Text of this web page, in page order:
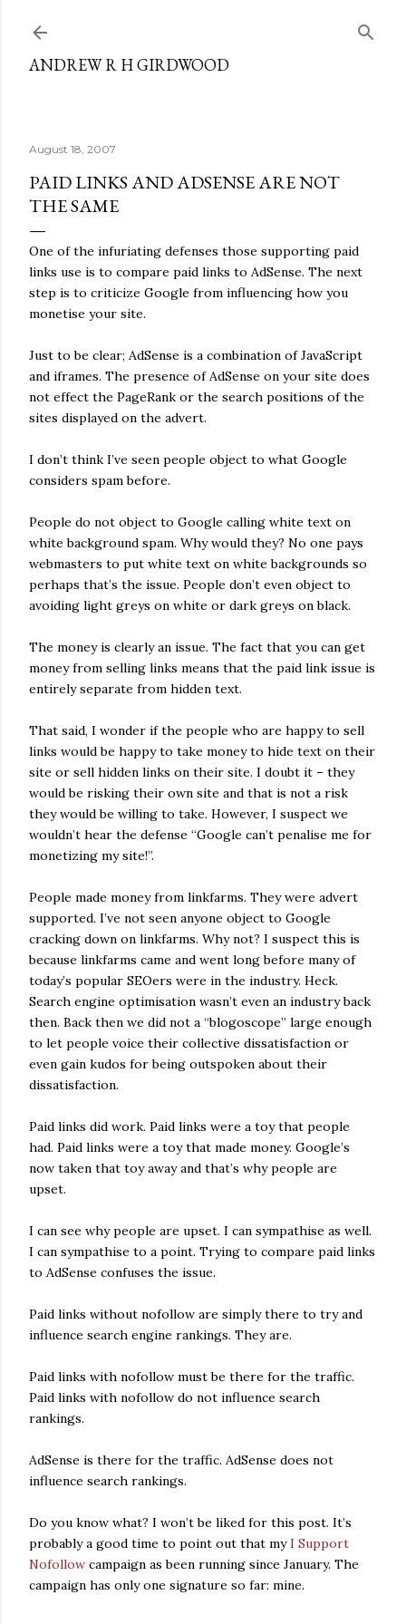
ANDREW R H GIRDWOOD
August 18, 2007
PAID LINKS AND ADSENSE ARE NOT
THE SAME
One of the infuriating defenses those supporting paid
links use is to compare paid links to AdSense. The next
step is to criticize Google from influencing how you
monetise your site.
Just to be clear; AdSense is a combination of JavaScript
and iframes. The presence of AdSense on your site does
not effect the PageRank or the search positions of the
sites displayed on the advert.
I don’t think I’ve seen people object to what Google
considers spam before.
People do not object to Google calling white text on
white background spam. Why would they? No one pays
webmasters to put white text on white backgrounds so
perhaps that’s the issue. People don’t even object to
avoiding light greys on white or dark greys on black.
The money is clearly an issue. The fact that you can get
money from selling links means that the paid link issue is
entirely separate from hidden text.
That said, I wonder if the people who are happy to sell
links would be happy to take money to hide text on their
site or sell hidden links on their site. I doubt it – they
would be risking their own site and that is not a risk
they would be willing to take. However, I suspect we
wouldn’t hear the defense “Google can’t penalise me for
monetizing my site!”.
People made money from linkfarms. They were advert
supported. I’ve not seen anyone object to Google
cracking down on linkfarms. Why not? I suspect this is
because linkfarms came and went long before many of
today’s popular SEOers were in the industry. Heck.
Search engine optimisation wasn’t even an industry back
then. Back then we did not a “blogoscope” large enough
to let people voice their collective dissatisfaction or
even gain kudos for being outspoken about their
dissatisfaction.
Paid links did work. Paid links were a toy that people
had. Paid links were a toy that made money. Google’s
now taken that toy away and that’s why people are
upset.
I can see why people are upset. I can sympathise as well.
I can sympathise to a point. Trying to compare paid links
to AdSense confuses the issue.
Paid links without nofollow are simply there to try and
influence search engine rankings. They are.
Paid links with nofollow must be there for the traffic.
Paid links with nofollow do not influence search
rankings.
AdSense is there for the traffic. AdSense does not
influence search rankings.
Do you know what? I won’t be liked for this post. It’s
probably a good time to point out that myI Support
Nofollow campaign as been running since January. The
campaign has only one signature so far: mine.